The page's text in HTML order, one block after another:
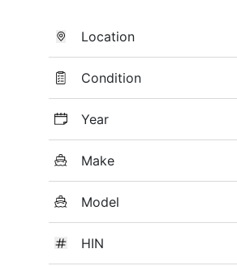
Location
Condition
Year
Make
Model
HIN